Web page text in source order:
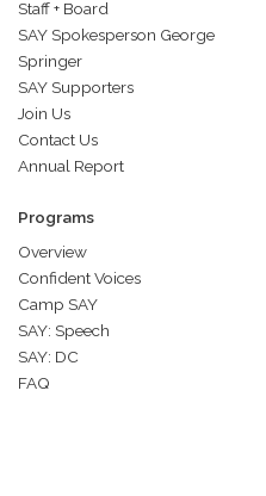
Staff + Board
SAY Spokesperson George
Springer
SAY Supporters
Join Us
Contact Us
Annual Report
Programs
Overview
Confident Voices
Camp SAY
SAY: Speech
SAY: DC
FAQ